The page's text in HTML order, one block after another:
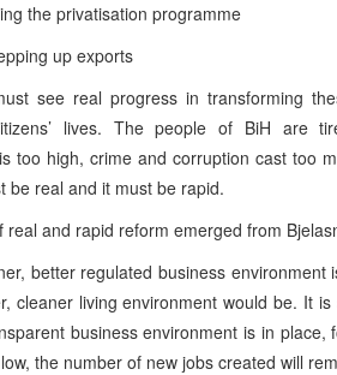
the privatisation programme
up exports
see real progress in transforming
lives. The people of BiH are
too high, crime and corruption cast too
be real and it must be rapid.
real and rapid reform emerged from
better regulated business
cleaner living environment would be. It
business environment is in
the number of new jobs created will